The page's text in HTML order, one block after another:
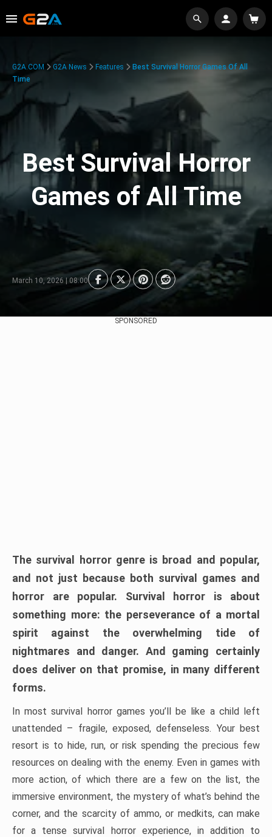
G2A.COM G2A News Features
Best Survival Horror Games Of All
Time
Best Survival Horror
Games of All Time
March 10, 2026 | 08:00
SPONSORED
The survival horror genre is broad and popular,
and not just because both survival games and
horror are popular. Survival horror is about
something more: the perseverance of a mortal
spirit against the overwhelming tide of
nightmares and danger. And gaming certainly
does deliver on that promise, in many different
forms.
In most survival horror games you’ll be like a child left
unattended – fragile, exposed, defenseless. Your best
resort is to hide, run, or risk spending the precious few
resources on dealing with the enemy. Even in games with
more action, of which there are a few on the list, the
immersive environment, the mystery of what’s behind the
corner, and the scarcity of ammo, or medkits, can make
for a tense survival horror experience, in addition to